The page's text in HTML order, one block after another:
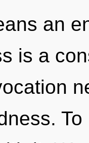
an
is a